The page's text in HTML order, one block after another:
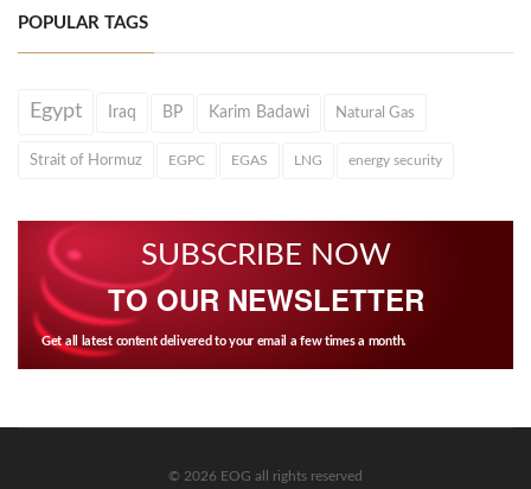
POPULAR TAGS
Egypt Iraq BP Karim Badawi Natural Gas
Strait of Hormuz EGPC EGAS LNG energy security
SUBSCRIBE NOW
TO OUR NEWSLETTER
Get all latest content delivered to your email a few times a month.
© 2026 EOG all rights reserved